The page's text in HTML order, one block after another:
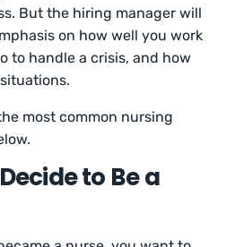
But the hiring manager will
on how well you work
to handle a crisis, and how
most common nursing
to Be a